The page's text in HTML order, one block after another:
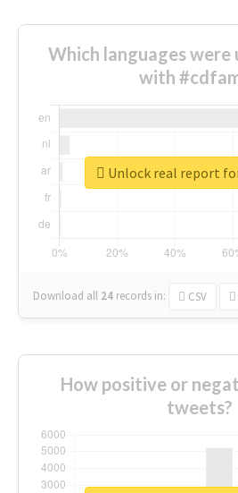
Which languages were
with
Download all 24 records in: CSV
Unlock real report
How positive or
tweets?